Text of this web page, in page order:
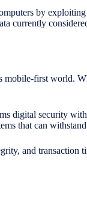
by
currently
mobile-first world.
digital security
that can withstand
and